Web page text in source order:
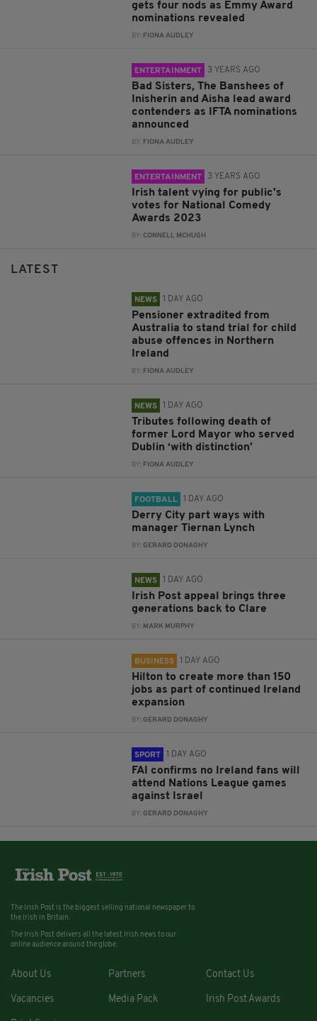
gets four nods as Emmy Award
nominations revealed
BY: FIONA AUDLEY
ENTERTAINMENT 3 YEARS AGO
Bad Sisters, The Banshees of
Inisherin and Aisha lead award
contenders as IFTA nominations
announced
BY: FIONA AUDLEY
ENTERTAINMENT 3 YEARS AGO
Irish talent vying for public's
votes for National Comedy
Awards 2023
BY:CONNELL MCHUGH
LATEST
NEWS 1 DAY AGO
Pensioner extradited from
Australia to stand trial for child
abuse offences in Northern
Ireland
BY: FIONA AUDLEY
NEWS 1 DAY AGO
Tributes following death of
former Lord Mayor who served
Dublin ‘with distinction’
BY: FIONA AUDLEY
FOOTBALL 1 DAY AGO
Derry City part ways with
manager Tiernan Lynch
BY:GERARD DONAGHY
NEWS 1 DAY AGO
Irish Post appeal brings three
generations back to Clare
BY: MARK MURPHY
BUSINESS 1 DAY AGO
Hilton to create more than 150
jobs as part of continued Ireland
expansion
BY:GERARD DONAGHY
SPORT 1 DAY AGO
FAI confirms no Ireland fans will
attend Nations League games
against Israel
BY:GERARD DONAGHY
The Irish Post is the biggest selling national newspaper to
the Irish in Britain.
The Irish Post delivers all the latest Irish news to our
online audience around the globe.
About Us Partners Contact Us
Vacancies Media Pack Irish Post Awards